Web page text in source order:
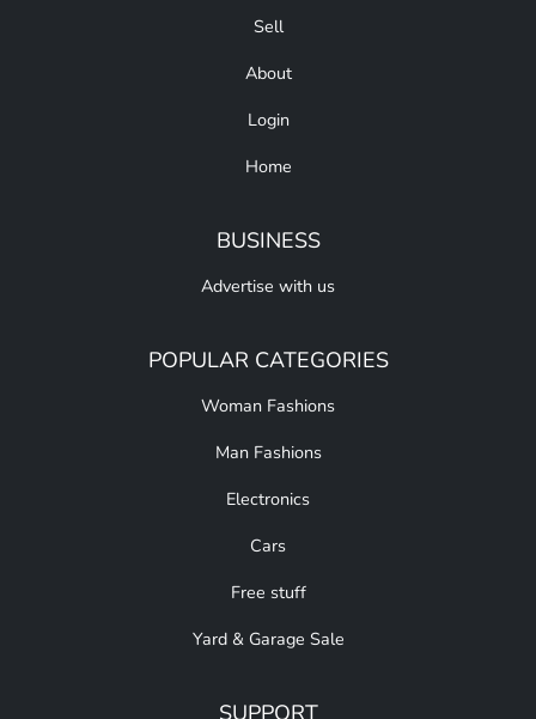
Sell
About
Login
Home
BUSINESS
Advertise with us
POPULAR CATEGORIES
Woman Fashions
Man Fashions
Electronics
Cars
Free stuff
Yard & Garage Sale